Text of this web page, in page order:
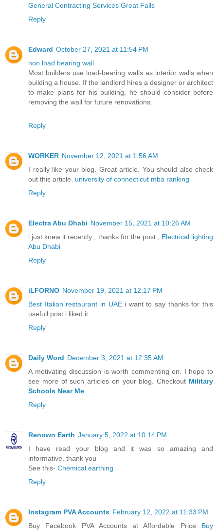
General Contracting Services Great Falls
Reply
Edward October 27, 2021 at 11:54 PM
non load bearing wall
Most builders use load-bearing walls as interior walls when
building a house. If the landlord hires a designer or architect
to make plans for his building, he should consider before
removing the wall for future renovations.
Reply
WORKER November 12, 2021 at 1:56 AM
I really like your blog. Great article. You should also check
out this article. university of connecticut mba ranking
Reply
Electra Abu Dhabi November 15, 2021 at 10:26 AM
i just knew it recently , thanks for the post , Electrical lighting
Abu Dhabi
Reply
iLFORNO November 19, 2021 at 12:17 PM
Best Italian restaurant in UAEi want to say thanks for this
usefull post i liked it
Reply
Daily Word December 3, 2021 at 12:35 AM
A motivating discussion is worth commenting on. I hope to
see more of such articles on your blog. Checkout Military
Schools Near Me
Reply
Renown Earth January 5, 2022 at 10:14 PM
I have read your blog and it was so amazing and
informative. thank you
See this- Chemical earthing
Reply
Instagram PVA Accounts February 12, 2022 at 11:33 PM
Buy Facebook PVA Accounts at Affordable Price Buy